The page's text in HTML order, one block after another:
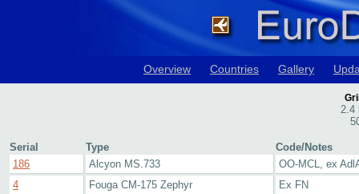
Overview Countries Gallery
2.4
Serial Type
Code/Notes
186
Alcyon MS.733
OO-MCL, ex
4
Fouga CM-175 Zephyr
Ex FN